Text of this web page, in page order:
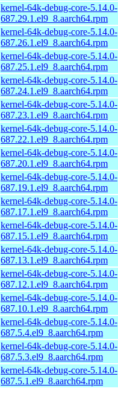
kernel-64k-debug-core-5.14.0-
687.29.1.el9_8.aarch64.rpm
kernel-64k-debug-core-5.14.0-
687.26.1.el9_8.aarch64.rpm
kernel-64k-debug-core-5.14.0-
687.25.1.el9_8.aarch64.rpm
kernel-64k-debug-core-5.14.0-
687.24.1.el9_8.aarch64.rpm
kernel-64k-debug-core-5.14.0-
687.23.1.el9_8.aarch64.rpm
kernel-64k-debug-core-5.14.0-
687.22.1.el9_8.aarch64.rpm
kernel-64k-debug-core-5.14.0-
687.20.1.el9_8.aarch64.rpm
kernel-64k-debug-core-5.14.0-
687.19.1.el9_8.aarch64.rpm
kernel-64k-debug-core-5.14.0-
687.17.1.el9_8.aarch64.rpm
kernel-64k-debug-core-5.14.0-
687.15.1.el9_8.aarch64.rpm
kernel-64k-debug-core-5.14.0-
687.13.1.el9_8.aarch64.rpm
kernel-64k-debug-core-5.14.0-
687.12.1.el9_8.aarch64.rpm
kernel-64k-debug-core-5.14.0-
687.10.1.el9_8.aarch64.rpm
kernel-64k-debug-core-5.14.0-
687.5.4.el9_8.aarch64.rpm
kernel-64k-debug-core-5.14.0-
687.5.3.el9_8.aarch64.rpm
kernel-64k-debug-core-5.14.0-
687.5.1.el9_8.aarch64.rpm